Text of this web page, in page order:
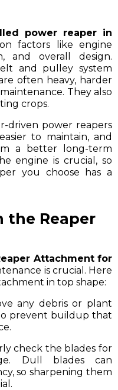
power reaper in
factors like engine
and overall design.
and pulley system
often heavy, harder
They also
crops.
driven power reapers
to maintain, and
a better long-term
engine is crucial, so
you choose has a
the Reaper
Attachment for
is crucial. Here
in top shape:
any debris or plant
prevent buildup that
check the blades for
Dull blades can
so sharpening them